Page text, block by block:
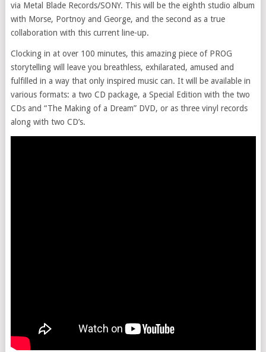
via Metal Blade Records/SONY. This will be the eighth studio album
with Morse, Portnoy and George, and the second as a true
collaboration with this current line-up.
Clocking in at over 100 minutes, this amazing piece of PROG
storytelling will leave you breathless, exhilarated, amused and
fulfilled in a way that only inspired music can. It will be available in
various formats: a two CD package, a Special Edition with the two
CDs and “The Making of a Dream” DVD, or as three vinyl records
along with two CD’s.